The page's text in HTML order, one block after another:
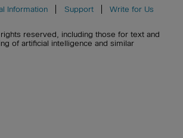
Information
Support Write for Us
reserved, including those for text and
of artificial intelligence and similar